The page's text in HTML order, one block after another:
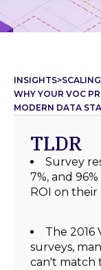
INSIGHTS>
WHY YOUR VOC
MODERN DATA
TLDR
Survey
7%, and
ROI on their
The 2016
surveys,
can't match